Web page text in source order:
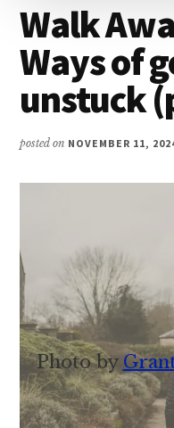
Walk
Ways of
unstuck
posted on NOVEMBER 11,
Photo by